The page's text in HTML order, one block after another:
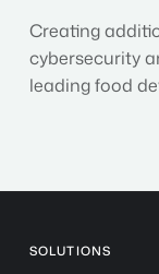
Creating
cybersecurity
leading food
SOLUTIONS